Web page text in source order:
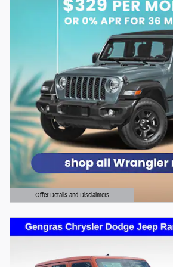
Offer Details and Disclaimers
Open Details Modal